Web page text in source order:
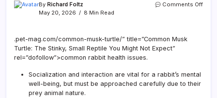
By Richard Foltz
May 20, 2026
8 Min Read
Comments Offon
.pet-mag.com/common-musk-turtle/” title=”Common Musk
Turtle: The Stinky, Small Reptile You Might Not Expect”
rel=”dofollow”>common rabbit health issues.
Socialization and interaction are vital for a rabbit’s mental
well-being, but must be approached carefully due to their
prey animal nature.